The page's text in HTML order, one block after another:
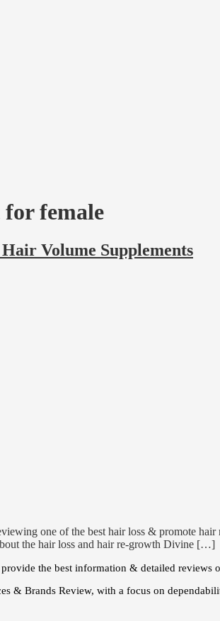
for female
Volume Supplements
one of the best hair loss & promote
the hair loss and hair re-growth Divine […]
the best information & detailed reviews
& Brands Review, with a focus on